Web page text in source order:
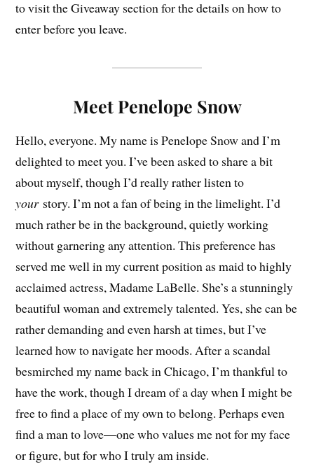
to visit the Giveaway section for the details on how to
enter before you leave.
Meet Penelope Snow
Hello, everyone. My name is Penelope Snow and I’m
delighted to meet you. I’ve been asked to share a bit
about myself, though I’d really rather listen to
yourstory. I’m not a fan of being in the limelight. I’d
much rather be in the background, quietly working
without garnering any attention. This preference has
served me well in my current position as maid to highly
acclaimed actress, Madame LaBelle. She’s a stunningly
beautiful woman and extremely talented. Yes, she can be
rather demanding and even harsh at times, but I’ve
learned how to navigate her moods. After a scandal
besmirched my name back in Chicago, I’m thankful to
have the work, though I dream of a day when I might be
free to find a place of my own to belong. Perhaps even
find a man to love—one who values me not for my face
or figure, but for who I truly am inside.